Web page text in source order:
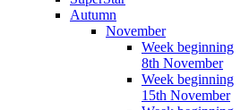
Autumn
November
Week beginning
8th November
Week beginning
15th November